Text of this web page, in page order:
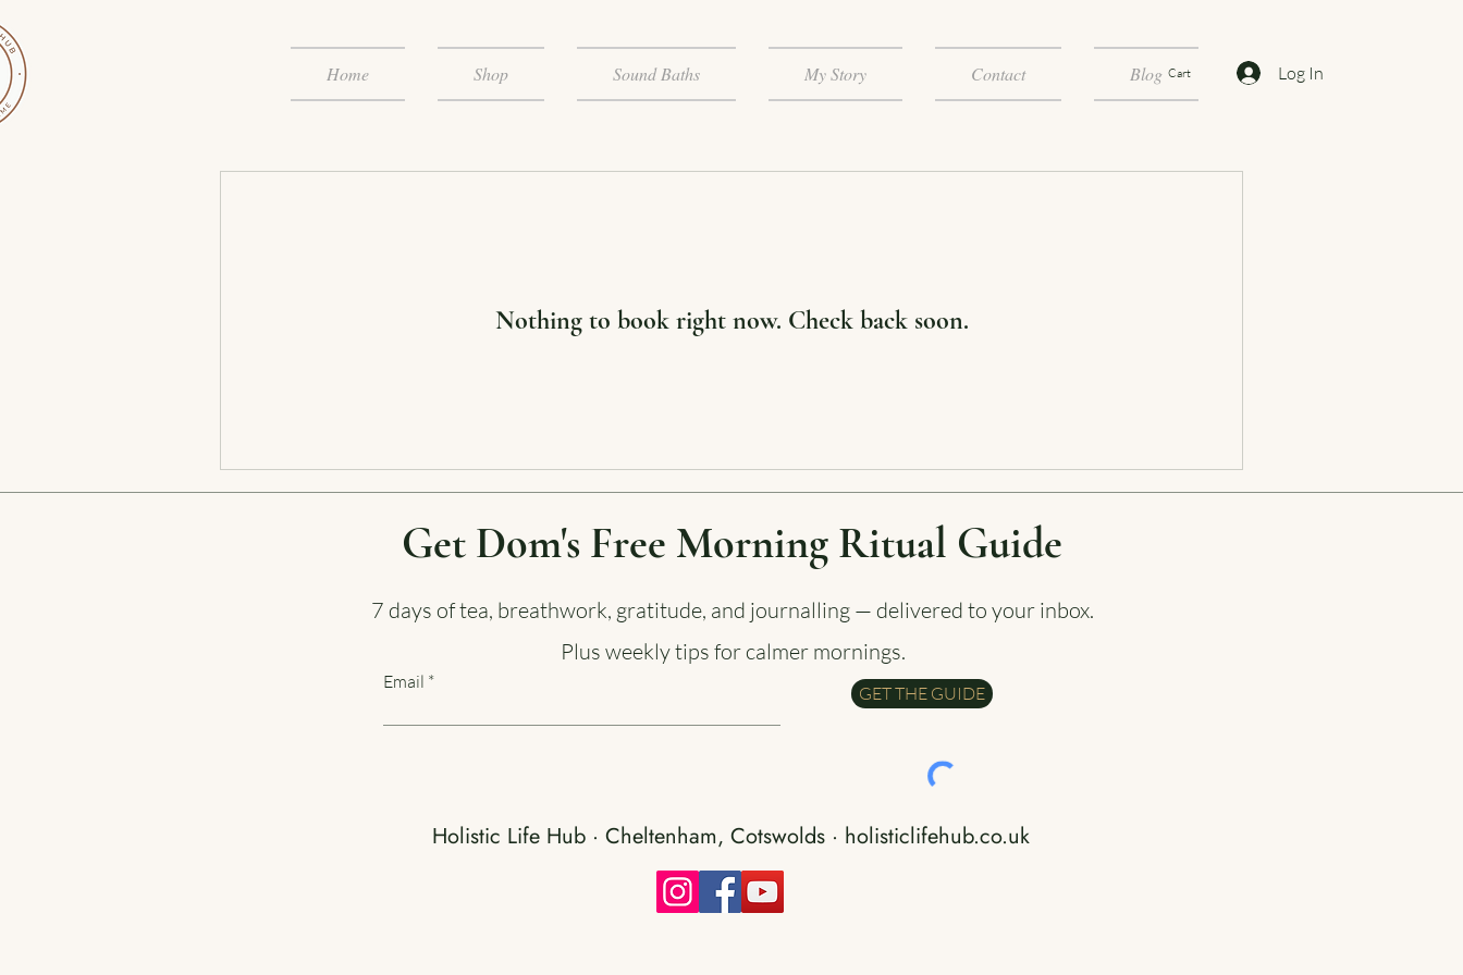
Home Shop Sound Baths My Story Contact Blog Cart Log In
Nothing to book right now. Check back soon.
Get Dom's Free Morning Ritual Guide
7 days of tea, breathwork, gratitude, and journalling — delivered to your inbox.
Plus weekly tips for calmer mornings.
Email
GET THE GUIDE
Holistic Life Hub · Cheltenham, Cotswolds · holisticlifehub.co.uk